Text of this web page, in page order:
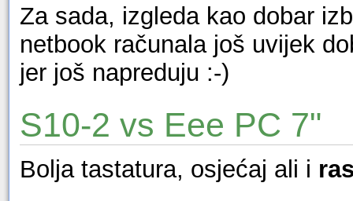
Za sada, izgleda kao dobar
netbook računala još uvijek
jer još napreduju :-)
S10-2 vs Eee PC 7"
Bolja tastatura, osjećaj ali i